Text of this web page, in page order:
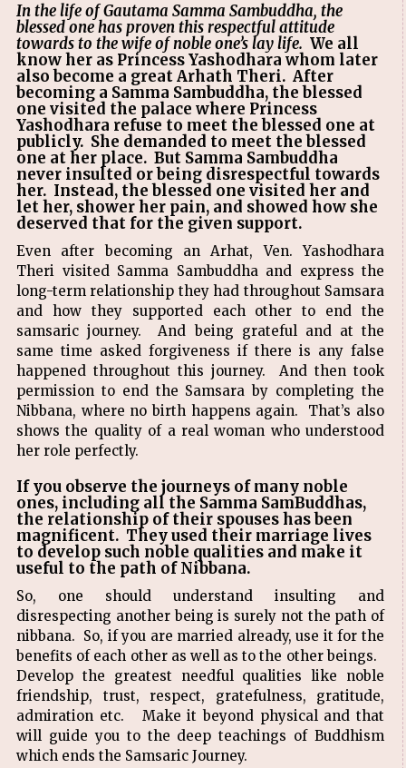
In the life of Gautama Samma Sambuddha, the
blessed one has proven this respectful attitude
towards to the wife of noble one’s lay life. We all
know her as Princess Yashodhara whom later
also become a great Arhath Theri. After
becoming a Samma Sambuddha, the blessed
one visited the palace where Princess
Yashodhara refuse to meet the blessed one at
publicly. She demanded to meet the blessed
one at her place. But Samma Sambuddha
never insulted or being disrespectful towards
her. Instead, the blessed one visited her and
let her, shower her pain, and showed how she
deserved that for the given support.
Even after becoming an Arhat, Ven. Yashodhara
Theri visited Samma Sambuddha and express the
long-term relationship they had throughout Samsara
and how they supported each other to end the
samsaric journey. And being grateful and at the
same time asked forgiveness if there is any false
happened throughout this journey. And then took
permission to end the Samsara by completing the
Nibbana, where no birth happens again. That’s also
shows the quality of a real woman who understood
her role perfectly.
If you observe the journeys of many noble
ones, including all the Samma SamBuddhas,
the relationship of their spouses has been
magnificent. They used their marriage lives
to develop such noble qualities and make it
useful to the path of Nibbana.
So, one should understand insulting and
disrespecting another being is surely not the path of
nibbana. So, if you are married already, use it for the
benefits of each other as well as to the other beings.
Develop the greatest needful qualities like noble
friendship, trust, respect, gratefulness, gratitude,
admiration etc. Make it beyond physical and that
will guide you to the deep teachings of Buddhism
which ends the Samsaric Journey.